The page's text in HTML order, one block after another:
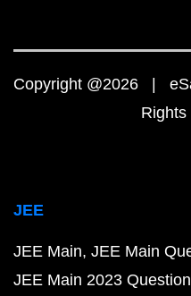
Copyright @2026 |
Rights
JEE
JEE Main JEE Main
JEE Main 2023